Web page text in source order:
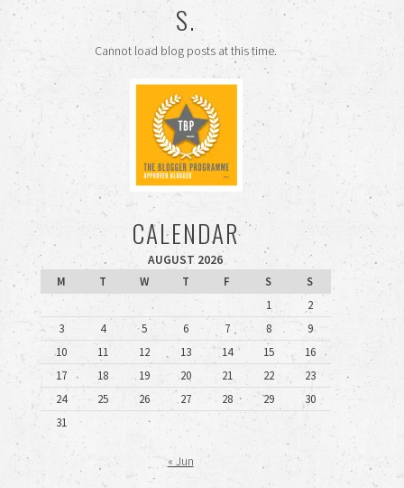
S.
Cannot load blog posts at this time.
CALENDAR
AUGUST 2026
M
T W T F S
S
1
2
3
4 5 6 7 8
9
10
11 12 13 14 15
16
17
18 19 20 21 22
23
24
25 26 27 28 29
30
31
« Jun